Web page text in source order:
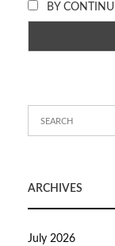
BY
ARCHIVES
July 2026